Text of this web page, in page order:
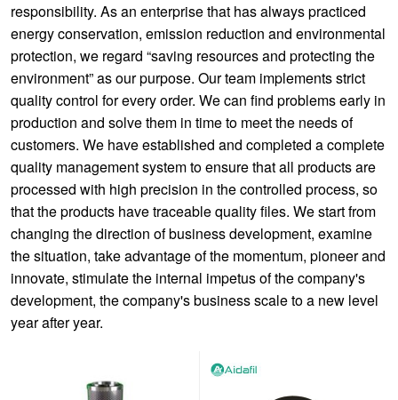
responsibility. As an enterprise that has always practiced
energy conservation, emission reduction and environmental
protection, we regard “saving resources and protecting the
environment” as our purpose. Our team implements strict
quality control for every order. We can find problems early in
production and solve them in time to meet the needs of
customers. We have established and completed a complete
quality management system to ensure that all products are
processed with high precision in the controlled process, so
that the products have traceable quality files. We start from
changing the direction of business development, examine
the situation, take advantage of the momentum, pioneer and
innovate, stimulate the internal impetus of the company's
development, the company's business scale to a new level
year after year.